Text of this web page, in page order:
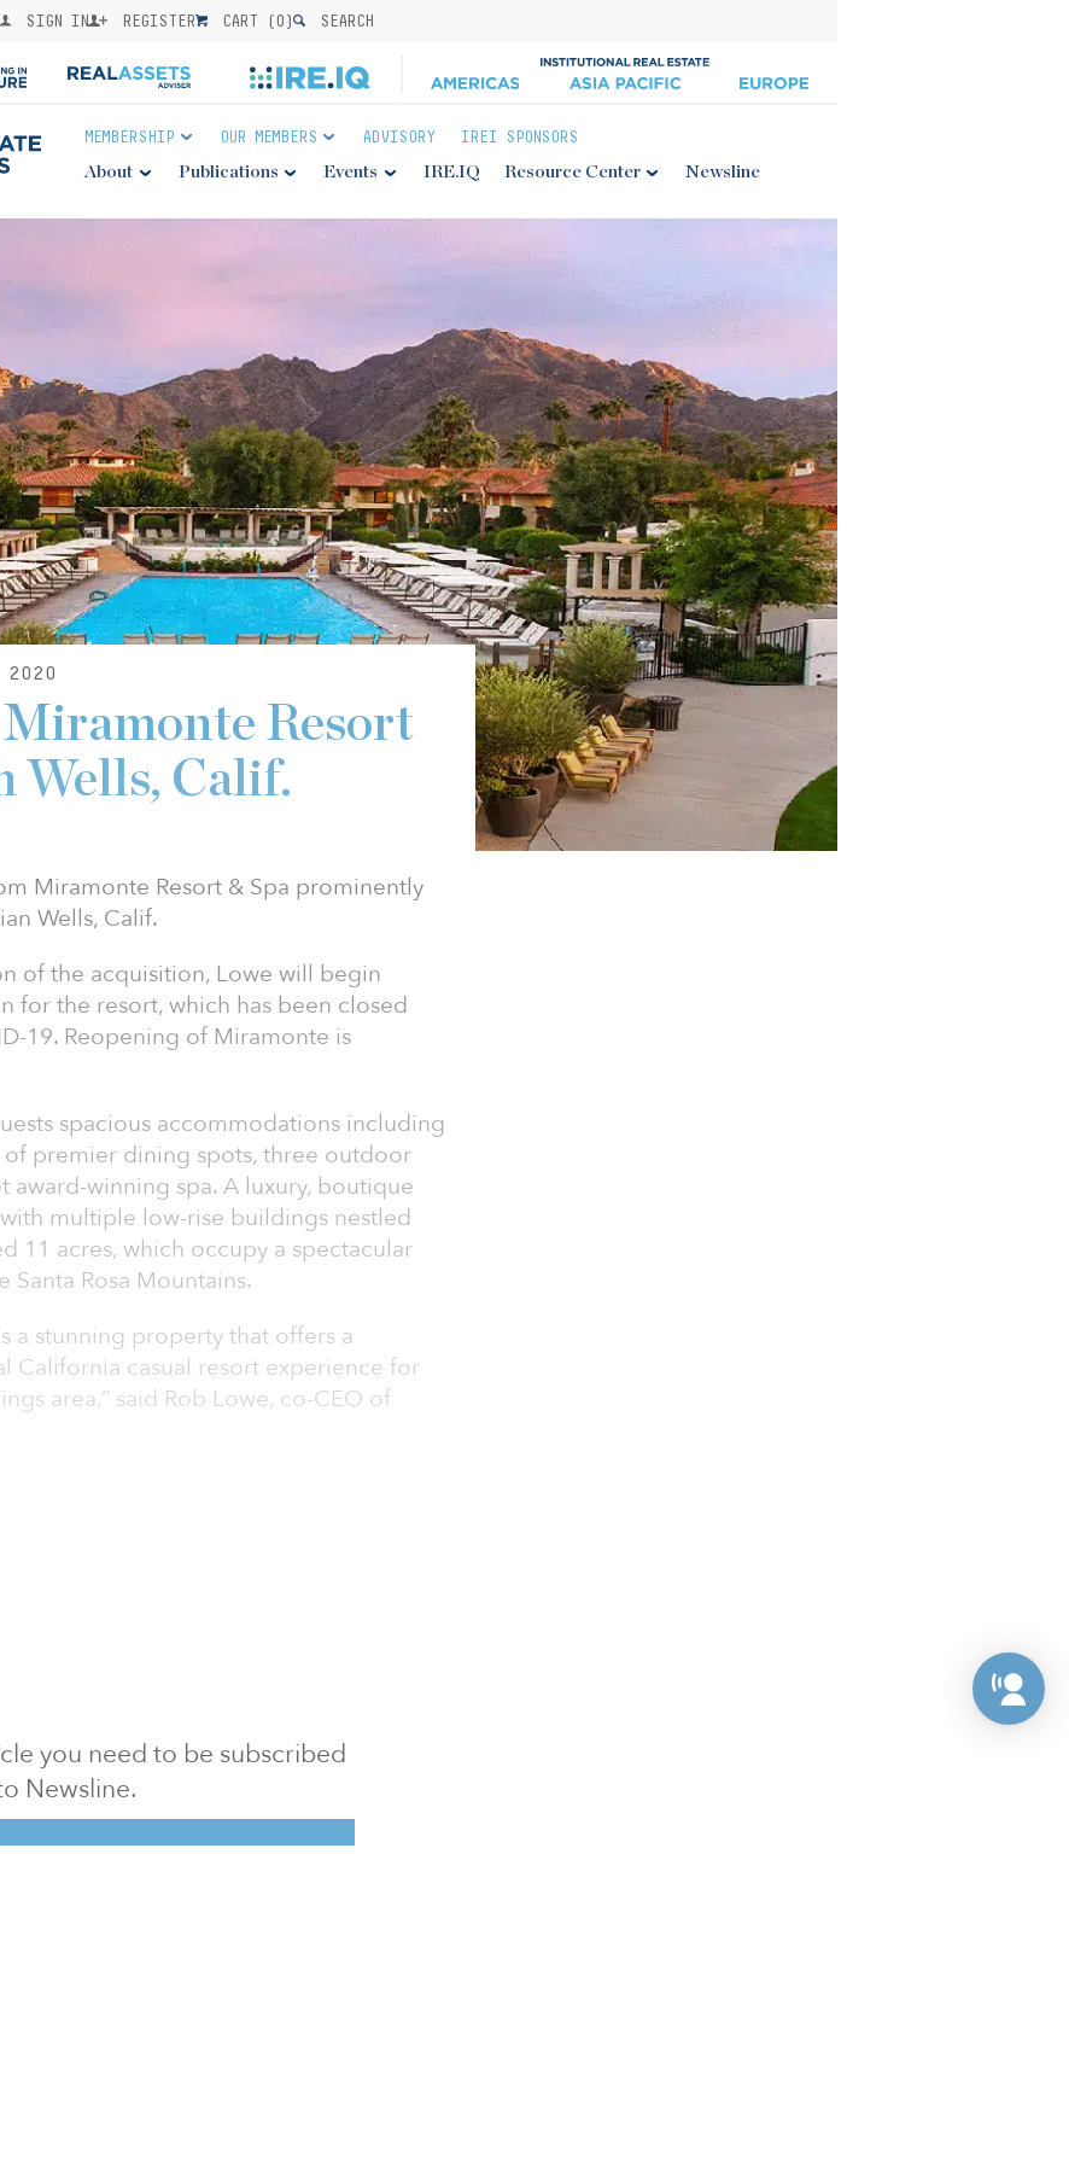
SIGN IN REGISTER CART (0) SEARCH
MEMBERSHIP OUR MEMBERS ADVISORY IREI SPONSORS
About Publications Events IRE.IQ Resource Center Newsline
2020
you need to be subscribed
Newsline.
Miramonte Resort
Wells, Calif.
Miramonte Resort & Spa prominently
Wells, Calif.
of the acquisition, Lowe will begin
for the resort, which has been closed
19. Reopening of Miramonte is
spacious accommodations including
of premier dining spots, three outdoor
award-winning spa. A luxury, boutique
multiple low-rise buildings nestled
11 acres, which occupy a spectacular
Rosa Mountains.
a stunning property that offers a
California casual resort experience for
area,” said Rob Lowe, co-CEO of